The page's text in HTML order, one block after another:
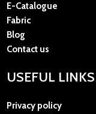
E-Catalogue
Fabric
Blog
Contact us
USEFUL LINKS
Privacy policy